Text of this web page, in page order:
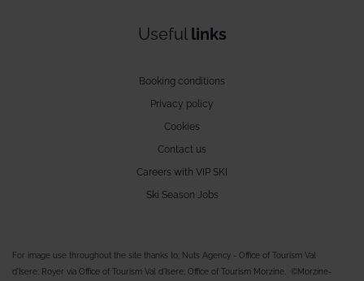
Useful links
Booking conditions
Privacy policy
Cookies
Contact us
Careers with VIP SKI
Ski Season Jobs
For image use throughout the site thanks to; Nuts Agency - Office of Tourism Val
d'Isere; Royer via Office of Tourism Val d'Isere; Office of Tourism Morzine, ©Morzine-